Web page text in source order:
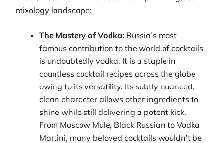
mixology landscape:
The Mastery of Vodka: Russia’s most
famous contribution to the world of cocktails
is undoubtedly vodka. It is a staple in
countless cocktail recipes across the globe
owing to its versatility. Its subtly nuanced,
clean character allows other ingredients to
shine while still delivering a potent kick.
From Moscow Mule, Black Russian to Vodka
Martini, many beloved cocktails wouldn’t be